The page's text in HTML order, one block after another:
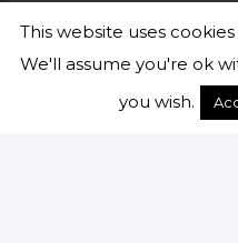
This website uses
We'll assume you're ok
you wish.